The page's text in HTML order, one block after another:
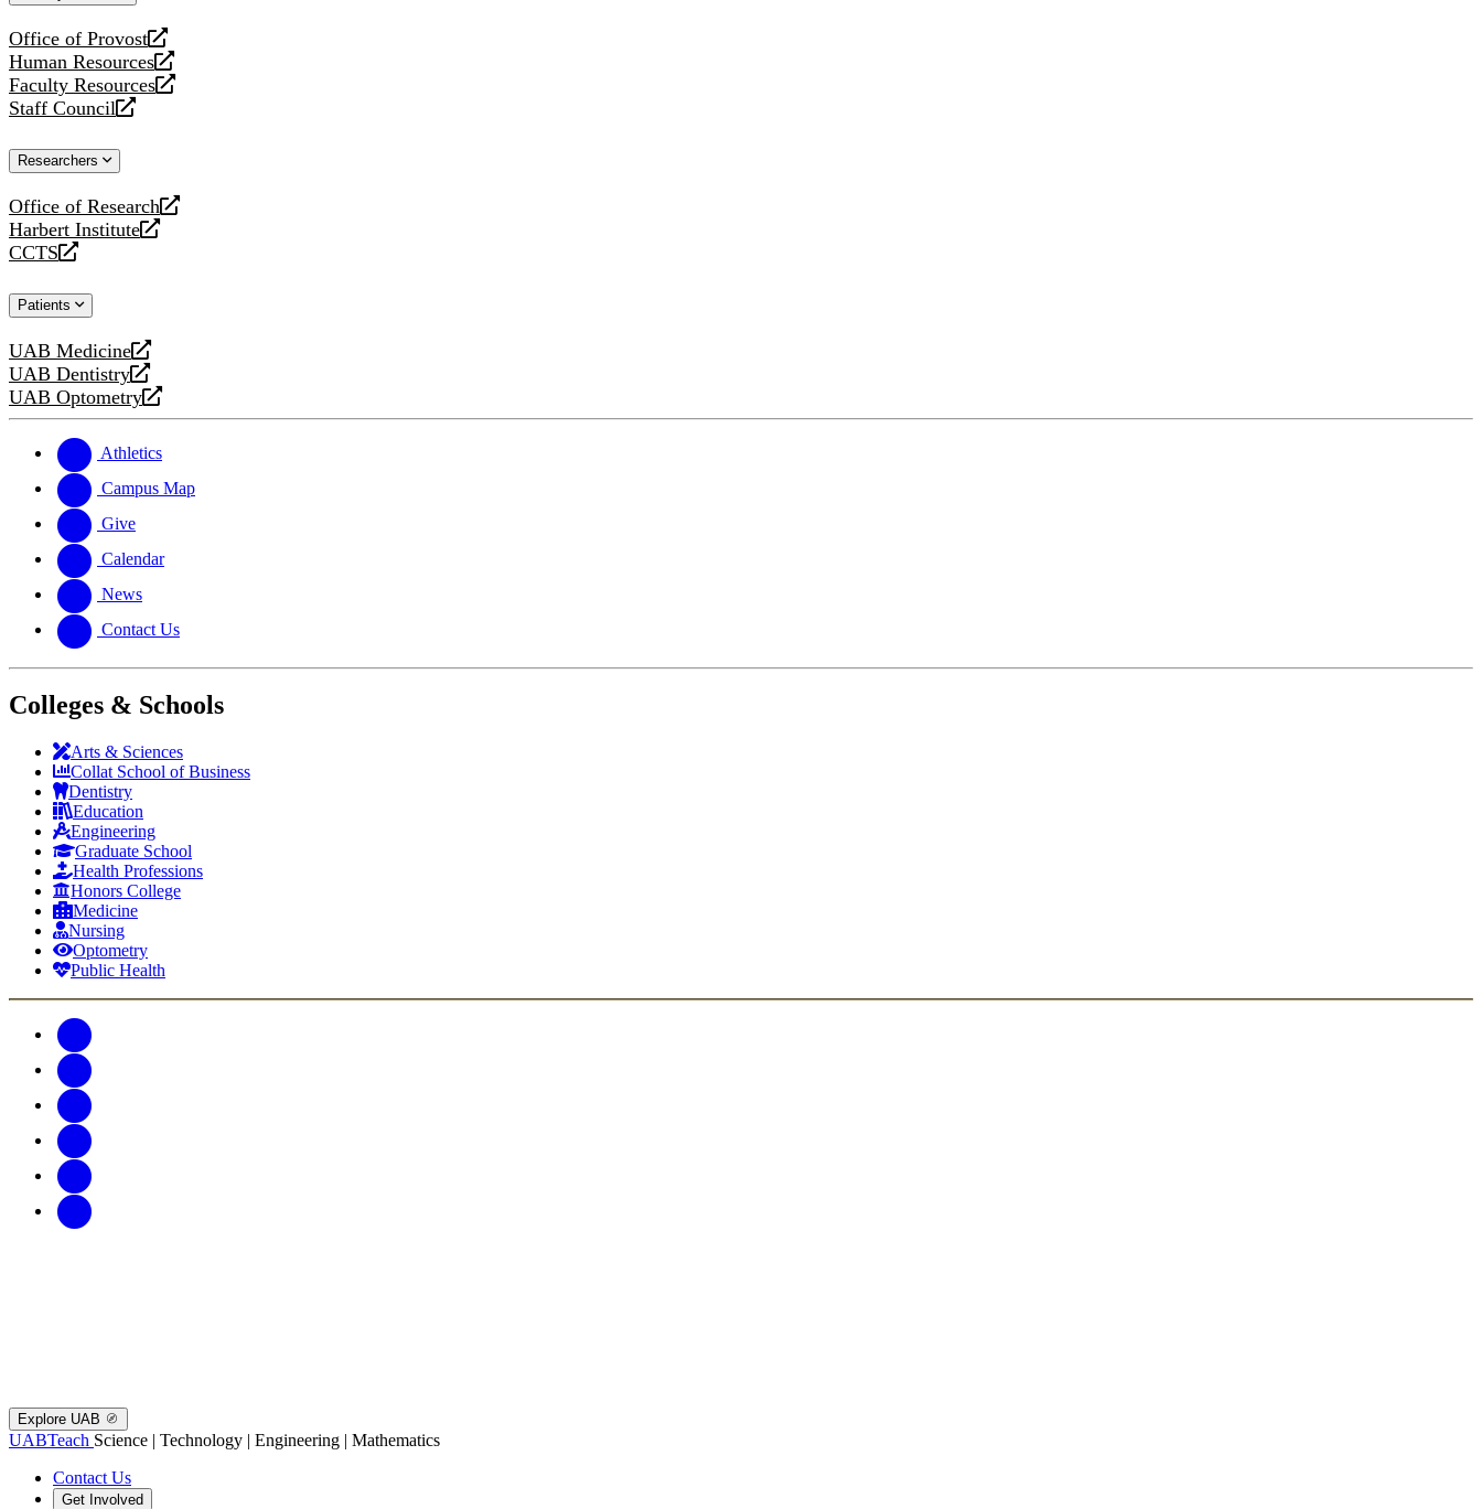
Office of Provost
opens
a
new
website
Human Resources
opens
a
new
Faculty Resources
opens
a
website
Staff Council
opens
new
Researchers
Office of Research
opens
a
new
Harbert Institute
opens
a
website
CCTS
opens
new
Patients
UAB Medicine
opens
a
new
UAB Dentistry
opens
a
website
UAB Optometry
opens
new
website
Athletics
Campus Map
Give
Calendar
News
Contact Us
Colleges & Schools
Arts & Sciences
Collat School of Business
Dentistry
Education
Engineering
Graduate School
Health Professions
Honors College
Medicine
Nursing
Optometry
Public Health
Explore UAB
UABTeach Science | Technology | Engineering | Mathematics
Contact Us
Get Involved